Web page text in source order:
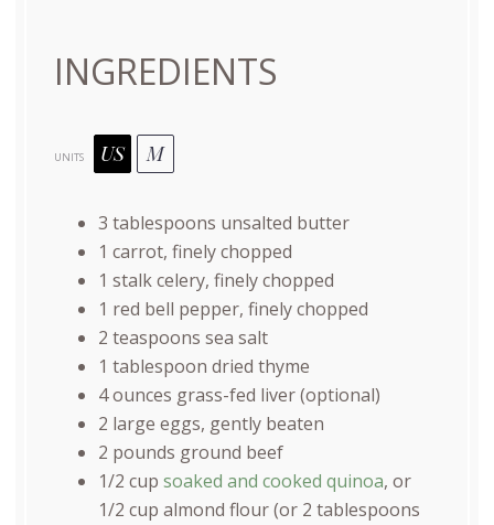
INGREDIENTS
UNITS US M
3 tablespoons unsalted butter
1 carrot, finely chopped
1 stalk celery, finely chopped
1 red bell pepper, finely chopped
2 teaspoons sea salt
1 tablespoon dried thyme
4ounces grass-fed liver(optional)
2 large eggs, gently beaten
2 pounds ground beef
1/2 cup soaked and cooked quinoa, or
1/2 cup almond flour (or 2 tablespoons